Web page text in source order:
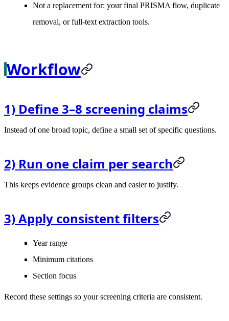
Not a replacement for: your final PRISMA flow, duplicate
removal, or full-text extraction tools.
Workflow
1) Define 3–8 screening claims
Instead of one broad topic, define a small set of specific questions.
2) Run one claim per search
This keeps evidence groups clean and easier to justify.
3) Apply consistent filters
Year range
Minimum citations
Section focus
Record these settings so your screening criteria are consistent.